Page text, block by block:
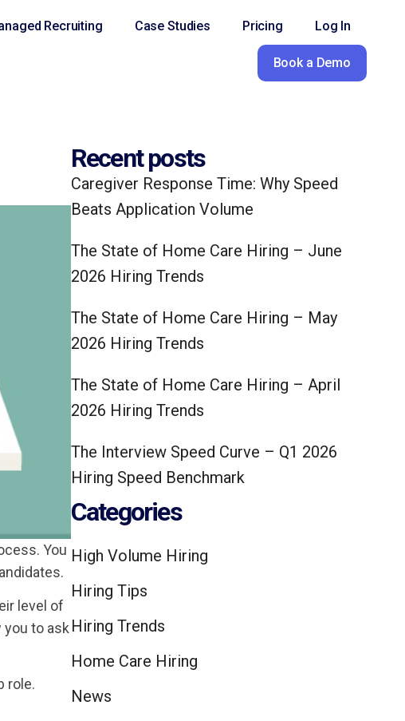
Recruiting Case Studies Pricing Log In
Book a Demo
You
level of
to ask
role.
Recent posts
Caregiver Response Time: Why Speed
Beats Application Volume
The State of Home Care Hiring – June
2026 Hiring Trends
The State of Home Care Hiring – May
2026 Hiring Trends
The State of Home Care Hiring – April
2026 Hiring Trends
The Interview Speed Curve – Q1 2026
Hiring Speed Benchmark
Categories
High Volume Hiring
Hiring Tips
Hiring Trends
Home Care Hiring
News